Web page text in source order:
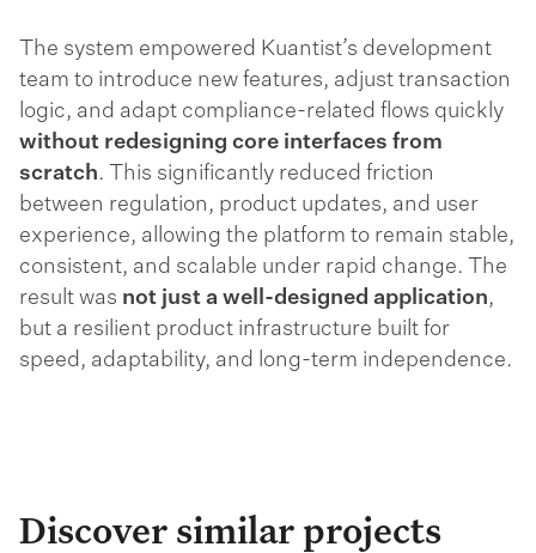
The system empowered Kuantist’s development
team to introduce new features, adjust transaction
logic, and adapt compliance-related flows quickly
without redesigning core interfaces from
scratch. This significantly reduced friction
between regulation, product updates, and user
experience, allowing the platform to remain stable,
consistent, and scalable under rapid change. The
result was not just a well-designed application,
but a resilient product infrastructure built for
speed, adaptability, and long-term independence.
Discover similar projects